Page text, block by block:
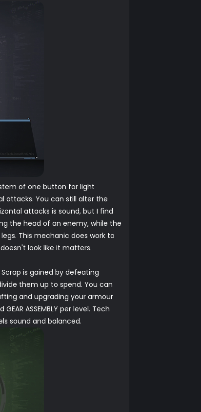
of one button for light
attacks. You can still alter the
attacks is sound, but I find
the head of an enemy, while the
This mechanic does work to
look like it matters.
is gained by defeating
them up to spend. You can
and upgrading your armour
ASSEMBLY per level. Tech
sound and balanced.